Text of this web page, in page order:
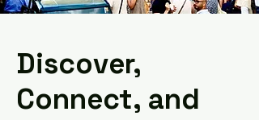
Discover,
Connect, and